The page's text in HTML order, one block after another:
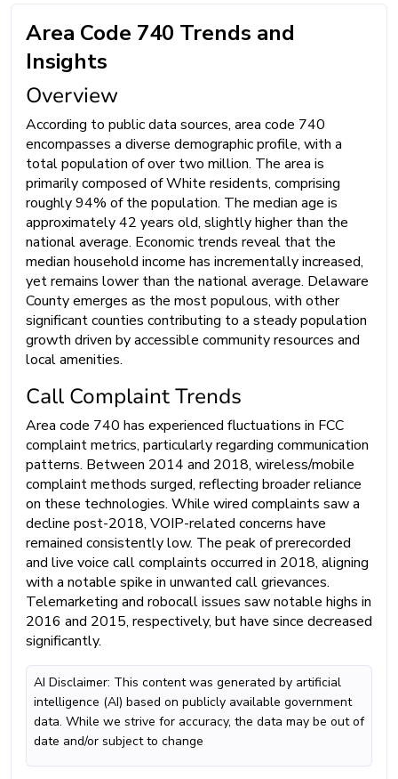
Area Code 740 Trends and
Insights
Overview
According to public data sources, area code 740
encompasses a diverse demographic profile, with a
total population of over two million. The area is
primarily composed of White residents, comprising
roughly 94% of the population. The median age is
approximately 42 years old, slightly higher than the
national average. Economic trends reveal that the
median household income has incrementally increased,
yet remains lower than the national average. Delaware
County emerges as the most populous, with other
significant counties contributing to a steady population
growth driven by accessible community resources and
local amenities.
Call Complaint Trends
Area code 740 has experienced fluctuations in FCC
complaint metrics, particularly regarding communication
patterns. Between 2014 and 2018, wireless/mobile
complaint methods surged, reflecting broader reliance
on these technologies. While wired complaints saw a
decline post-2018, VOIP-related concerns have
remained consistently low. The peak of prerecorded
and live voice call complaints occurred in 2018, aligning
with a notable spike in unwanted call grievances.
Telemarketing and robocall issues saw notable highs in
2016 and 2015, respectively, but have since decreased
significantly.
AI Disclaimer: This content was generated by artificial
intelligence (AI) based on publicly available government
data. While we strive for accuracy, the data may be out of
date and/or subject to change